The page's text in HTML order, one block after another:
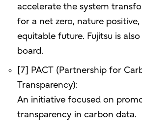
accelerate the system
for a net zero, nature
equitable future. Fujitsu is
board.
[7] PACT (Partnership for
Transparency):
An initiative focused on
transparency in carbon data.